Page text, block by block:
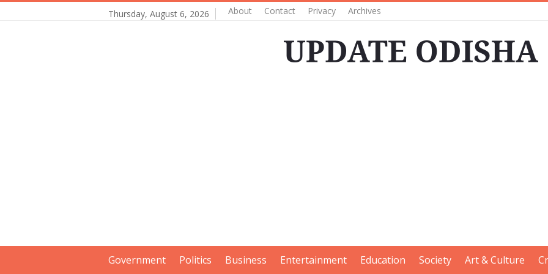
Thursday, August 6, 2026 About Contact Privacy Archives
Government Politics Business Entertainment Education Society Art & Culture